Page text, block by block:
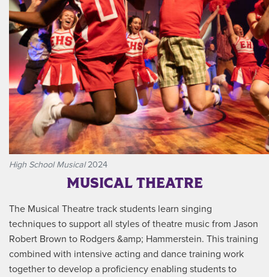
High School Musical2024
MUSICAL THEATRE
The Musical Theatre track students learn singing
techniques to support all styles of theatre music from Jason
Robert Brown to Rodgers &amp; Hammerstein. This training
combined with intensive acting and dance training work
together to develop a proficiency enabling students to